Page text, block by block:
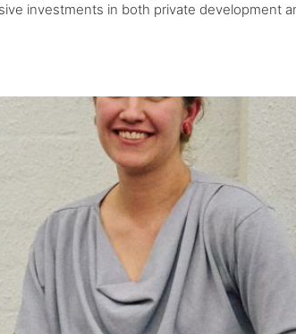
investments in both private development